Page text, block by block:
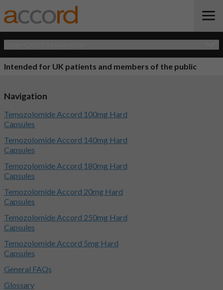
Intended for UK patients and members of the public
Navigation
Temozolomide Accord 100mg Hard
Capsules
Temozolomide Accord 140mg Hard
Capsules
Temozolomide Accord 180mg Hard
Capsules
Temozolomide Accord 20mg Hard
Capsules
Temozolomide Accord 250mg Hard
Capsules
Temozolomide Accord 5mg Hard
Capsules
General FAQs
Glossary